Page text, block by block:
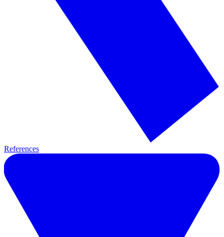
References